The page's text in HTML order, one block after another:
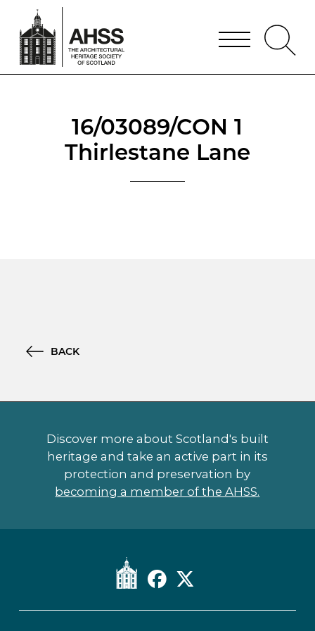
16/03089/CON 1
Thirlestane Lane
BACK
Discover more about Scotland's built
heritage and take an active part in its
protection and preservation by
becoming a member of the AHSS.